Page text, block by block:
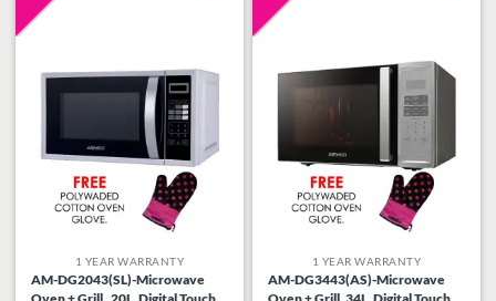
1 YEAR WARRANTY
AM-DG2043(SL)-Microwave
1 YEAR WARRANTY
AM-DG3443(AS)-Microwave